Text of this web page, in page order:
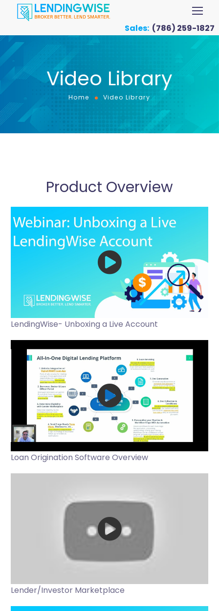
Sales: (786) 259-1827
Video Library
Home Video Library
Product Overview
LendingWise- Unboxing a Live Account
Loan Origination Software Overview
Lender/Investor Marketplace